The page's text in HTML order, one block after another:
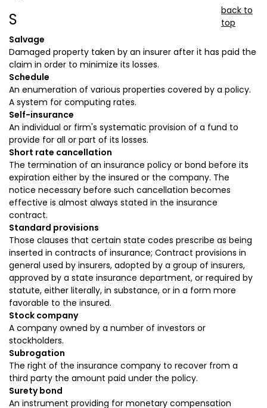
S
back to
top
Salvage
Damaged property taken by an insurer after it has paid the
claim in order to minimize its losses.
Schedule
An enumeration of various properties covered by a policy.
A system for computing rates.
Self-insurance
An individual or firm's systematic provision of a fund to
provide for all or part of its losses.
Short rate cancellation
The termination of an insurance policy or bond before its
expiration either by the insured or the company. The
notice necessary before such cancellation becomes
effective is almost always stated in the insurance
contract.
Standard provisions
Those clauses that certain state codes prescribe as being
inserted in contracts of insurance; Contract provisions in
general used by insurers, adopted by a group of insurers,
approved by a state insurance department, or required by
statute, either literally, in substance, or in a form more
favorable to the insured.
Stock company
A company owned by a number of investors or
stockholders.
Subrogation
The right of the insurance company to recover from a
third party the amount paid under the policy.
Surety bond
An instrument providing for monetary compensation